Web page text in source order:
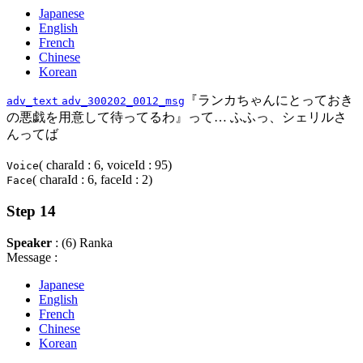
Japanese
English
French
Chinese
Korean
adv_text adv_300202_0012_msg
『ランカちゃんにとっておき
の悪戯を用意して待ってるわ』って… ふふっ、シェリルさ
んってば
Voice( charaId : 6, voiceId : 95)
Face( charaId : 6, faceId : 2)
Step 14
Speaker : (6) Ranka
Message :
Japanese
English
French
Chinese
Korean